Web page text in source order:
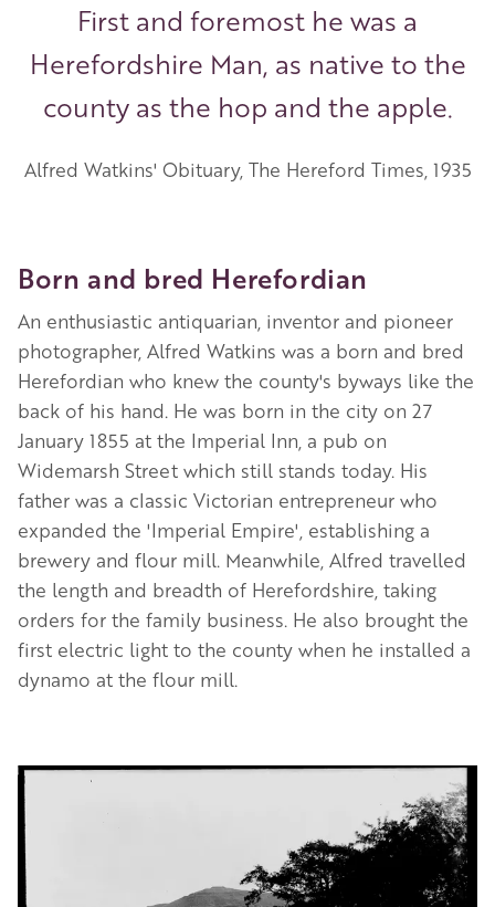
First and foremost he was a
Herefordshire Man, as native to the
county as the hop and the apple.
Alfred Watkins' Obituary, The Hereford Times, 1935
Born and bred Herefordian
An enthusiastic antiquarian, inventor and pioneer
photographer, Alfred Watkins was a born and bred
Herefordian who knew the county's byways like the
back of his hand. He was born in the city on 27
January 1855 at the Imperial Inn, a pub on
Widemarsh Street which still stands today. His
father was a classic Victorian entrepreneur who
expanded the 'Imperial Empire', establishing a
brewery and flour mill. Meanwhile, Alfred travelled
the length and breadth of Herefordshire, taking
orders for the family business. He also brought the
first electric light to the county when he installed a
dynamo at the flour mill.